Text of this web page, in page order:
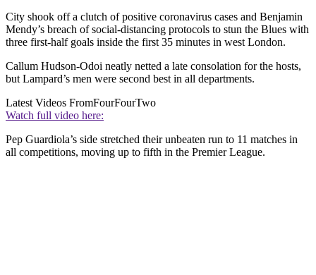
City shook off a clutch of positive coronavirus cases and Benjamin
Mendy’s breach of social-distancing protocols to stun the Blues with
three first-half goals inside the first 35 minutes in west London.
Callum Hudson-Odoi neatly netted a late consolation for the hosts,
but Lampard’s men were second best in all departments.
Latest Videos FromFourFourTwo
Watch full video here:
Pep Guardiola’s side stretched their unbeaten run to 11 matches in
all competitions, moving up to fifth in the Premier League.